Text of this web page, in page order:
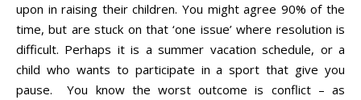
upon in raising their children. You might agree 90% of the
time, but are stuck on that ‘one issue’ where resolution is
difficult. Perhaps it is a summer vacation schedule, or a
child who wants to participate in a sport that give you
pause. You know the worst outcome is conflict – as